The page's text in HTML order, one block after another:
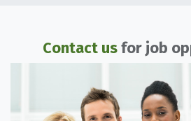
Contact usfor job